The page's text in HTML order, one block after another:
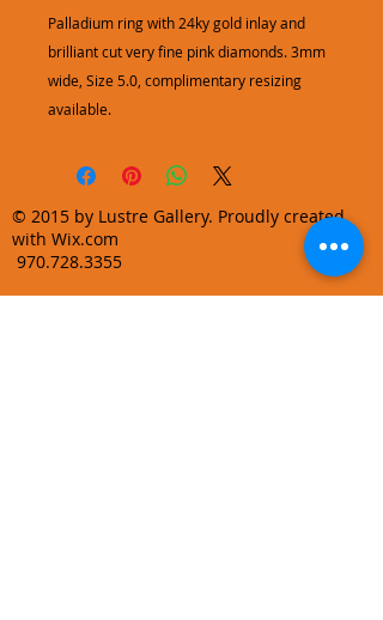
Palladium ring with 24ky gold inlay and
brilliant cut very fine pink diamonds. 3mm
wide, Size 5.0, complimentary resizing
available.
© 2015 by Lustre Gallery. Proudly created
with Wix.com
970.728.3355